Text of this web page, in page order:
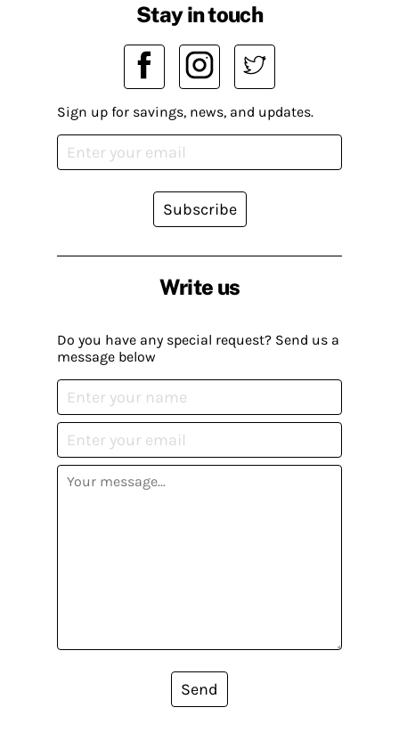
Write us
Do you have any special request? Send us a
message below
Send
Stay in touch
Sign up for savings, news, and updates.
Subscribe